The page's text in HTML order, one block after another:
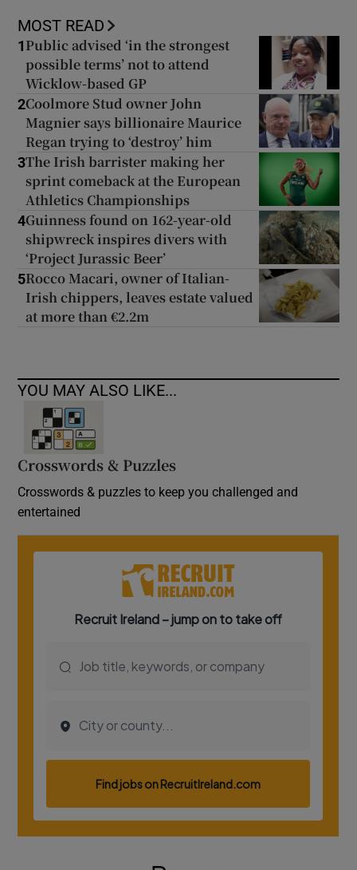
MOST READ
1 Public advised ‘in the strongest
possible terms’ not to attend
Wicklow-based GP
2Coolmore Stud owner John
Magnier says billionaire Maurice
Regan trying to ‘destroy’ him
3The Irish barrister making her
sprint comeback at the European
Athletics Championships
4Guinness found on 162-year-old
shipwreck inspires divers with
‘Project Jurassic Beer’
5Rocco Macari, owner of Italian-
Irish chippers, leaves estate valued
at more than €2.2m
YOU MAY ALSO LIKE...
Crosswords & Puzzles
Crosswords & puzzles to keep you challenged and
entertained